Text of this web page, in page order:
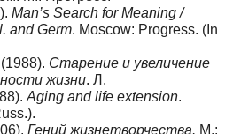
Man’s Search for Meaning /
and Germ. Moscow: Progress. (In
Старение и увеличение
жизни. Л.
Aging and life extension.
Гений жизнетворчества. М.: